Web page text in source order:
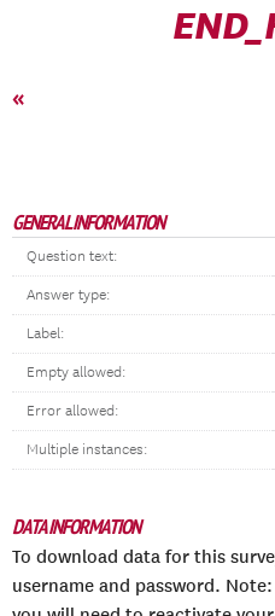
«
GENERAL INFORMATION
Question text:
Answer type:
Label:
Empty allowed:
Error allowed:
Multiple instances:
DATA INFORMATION
To download data for this
username and password.